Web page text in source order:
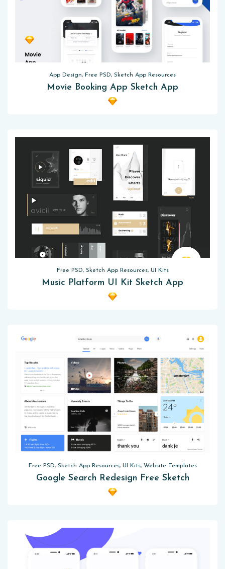
App Design, Free PSD, Sketch App Resources
Movie Booking App Sketch App
Free PSD, Sketch App Resources, UI Kits
Music Platform UI Kit Sketch App
Free PSD, Sketch App Resources, UI Kits, Website Templates
Google Search Redesign Free Sketch